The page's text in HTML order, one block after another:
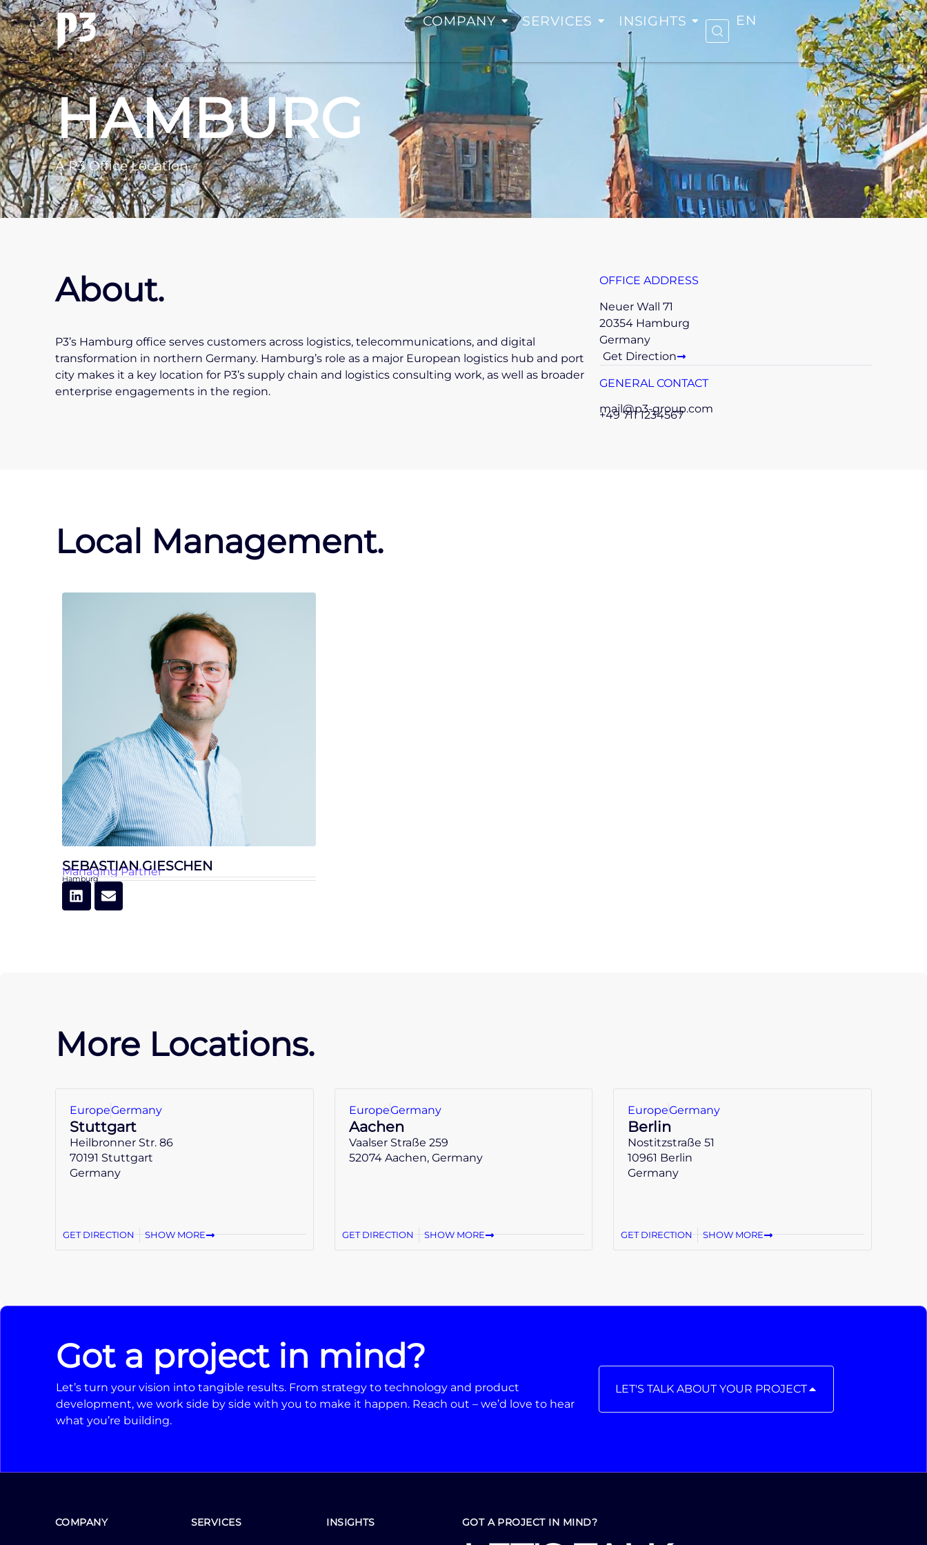
COMPANY SERVICES INSIGHTS EN
HAMBURG
A P3 Office Location.
About.
P3’s Hamburg office serves customers across logistics, telecommunications, and digital
transformation in northern Germany. Hamburg’s role as a major European logistics hub and port
city makes it a key location for P3’s supply chain and logistics consulting work, as well as broader
enterprise engagements in the region.
OFFICE ADDRESS
Neuer Wall 71
20354 Hamburg
Germany
Get Direction
GENERAL CONTACT
mail@p3-group.com
+49 711 1234567
Local Management.
SEBASTIAN GIESCHEN
Managing Partner
Hamburg
More Locations.
EuropeGermany
Stuttgart
Heilbronner Str. 86
70191 Stuttgart
Germany
GET DIRECTION SHOW MORE
EuropeGermany
Aachen
Vaalser Straße 259
52074 Aachen, Germany
GET DIRECTION SHOW MORE
EuropeGermany
Berlin
Nostitzstraße 51
10961 Berlin
Germany
GET DIRECTION SHOW MORE
Got a project in mind?
Let’s turn your vision into tangible results. From strategy to technology and product
development, we work side by side with you to make it happen. Reach out – we’d love to hear
what you’re building.
LET'S TALK ABOUT YOUR PROJECT
COMPANY SERVICES INSIGHTS GOT A PROJECT IN MIND?